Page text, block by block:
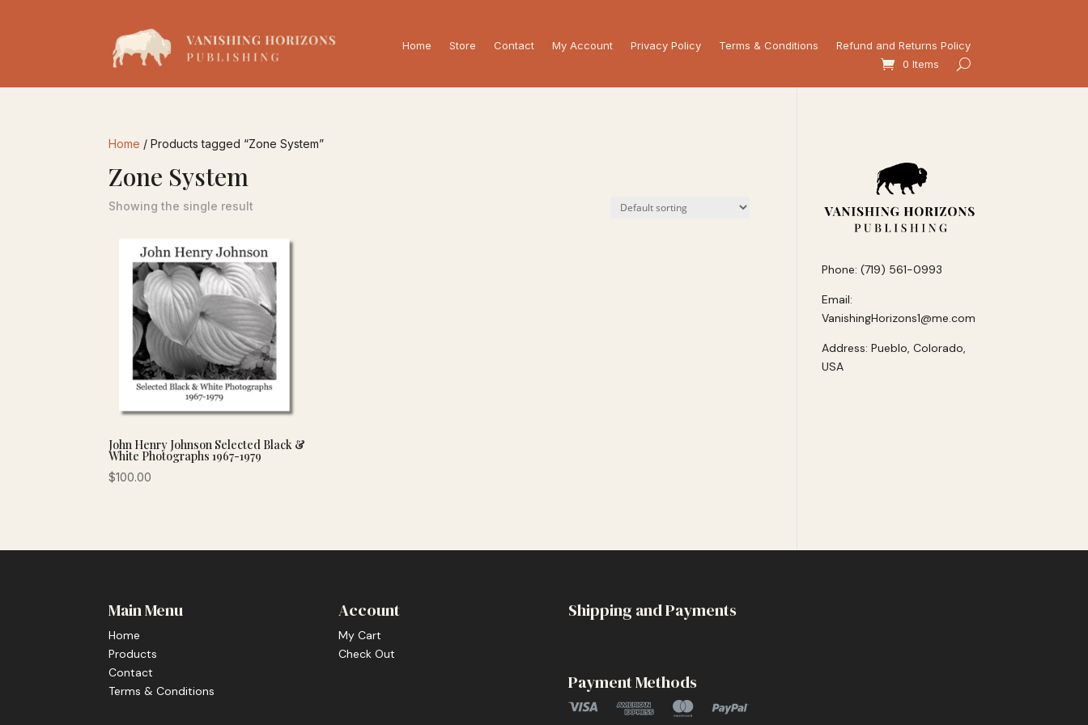
Home Store Contact My Account Privacy Policy Terms & Conditions
Refund and Returns Policy
0 Items
Home / Products tagged “Zone System”
Zone System
Showing the single result
John Henry Johnson Selected Black &
White Photographs 1967-1979
$100.00
Phone: (719) 561-0993
Email:
VanishingHorizons1@me.com
Address: Pueblo, Colorado,
USA
Main Menu
Home
Products
Contact
Terms & Conditions
Account
My Cart
Check Out
Shipping and Payments
Payment Methods